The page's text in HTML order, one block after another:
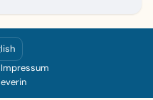
Impressum